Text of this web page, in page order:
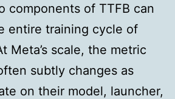
components of TTFB can
entire training cycle of
Meta’s scale, the metric
subtly changes as
on their model, launcher,